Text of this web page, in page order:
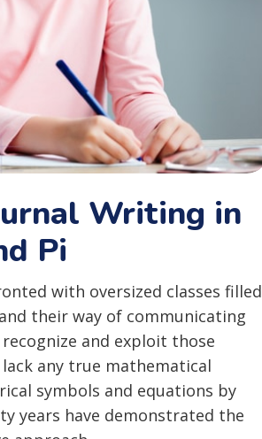
Writing in
Pi
with oversized classes filled
their way of communicating
and exploit those
any true mathematical
symbols and equations by
years have demonstrated the